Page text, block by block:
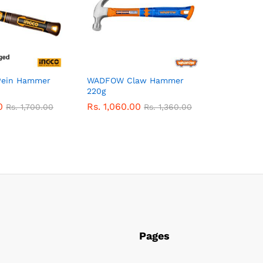
Hammer
Rs.1,700.00
WADFOW Claw Hammer
220g
Rs. 1,060.00 Rs.1,360.00
Pages